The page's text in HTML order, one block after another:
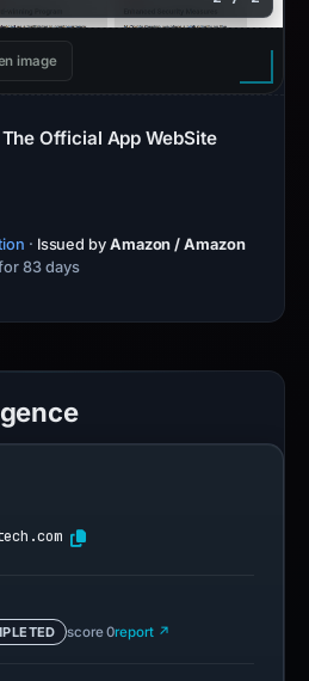
image
Official App WebSite
· Issued by Amazon / Amazon
83 days
score 0report ↗